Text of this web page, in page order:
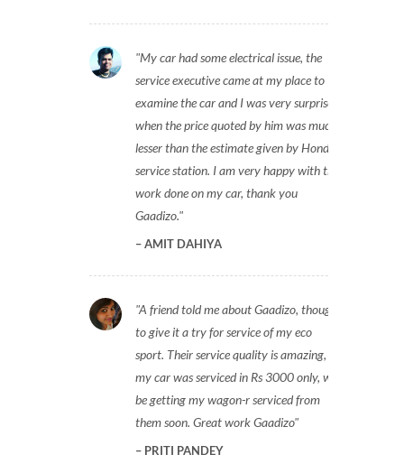
My car had some electrical issue, the
service executive came at my place to
examine the car and I was very surprised
when the price quoted by him was much
lesser than the estimate given by Honda
service station. I am very happy with the
work done on my car, thank you
Gaadizo.
AMIT DAHIYA
A friend told me about Gaadizo, thought
to give it a try for service of my eco
sport. Their service quality is amazing,
my car was serviced in Rs 3000 only, will
be getting my wagon-r serviced from
them soon. Great work Gaadizo
PRITI PANDEY